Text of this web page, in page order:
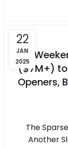
22
JAN
2025
($7M+)
Openers,
The
Another